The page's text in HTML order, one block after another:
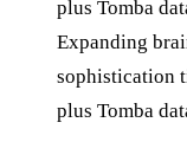
Expanding
sophistication
plus Tomba